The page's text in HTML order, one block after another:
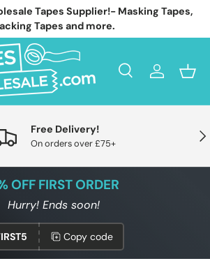
Tapes Supplier!- Masking Tapes,
Tapes and more.
SearchLog in
Free Delivery!
On orders over £75+
OFF FIRST ORDER
Hurry! Ends soon!
Copy code